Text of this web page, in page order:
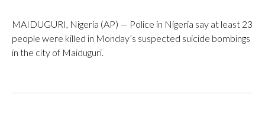
MAIDUGURI, Nigeria (AP) — Police in Nigeria say at least 23
people were killed in Monday’s suspected suicide bombings
in the city of Maiduguri.